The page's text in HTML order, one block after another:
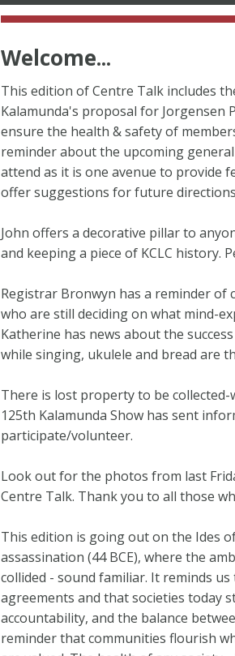
Welcome...
This edition of Centre Talk includes
Kalamunda's proposal for Jorgensen
ensure the health & safety of
reminder about the upcoming
attend as it is one avenue to provide
offer suggestions for future
John offers a decorative pillar to
and keeping a piece of KCLC history.
Registrar Bronwyn has a reminder of
who are still deciding on what mind-
Katherine has news about the
while singing, ukulele and bread are
There is lost property to be
125th Kalamunda Show has sent
participate/volunteer.
Look out for the photos from last
Centre Talk. Thank you to all those
This edition is going out on the Ides
assassination (44 BCE), where the
collided - sound familiar. It reminds
agreements and that societies today
accountability, and the balance
reminder that communities flourish